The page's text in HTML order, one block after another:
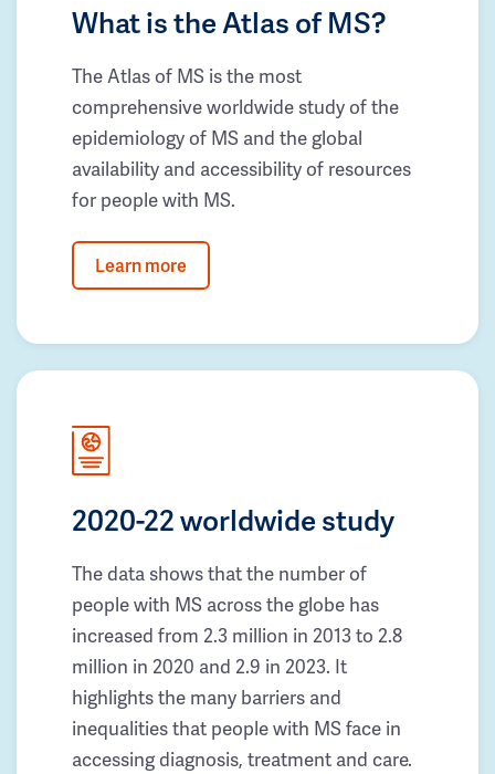
What is the Atlas of MS?
The Atlas of MS is the most
comprehensive worldwide study of the
epidemiology of MS and the global
availability and accessibility of resources
for people with MS.
Learn more
2020-22 worldwide study
The data shows that the number of
people with MS across the globe has
increased from 2.3 million in 2013 to 2.8
million in 2020 and 2.9 in 2023. It
highlights the many barriers and
inequalities that people with MS face in
accessing diagnosis, treatment and care.